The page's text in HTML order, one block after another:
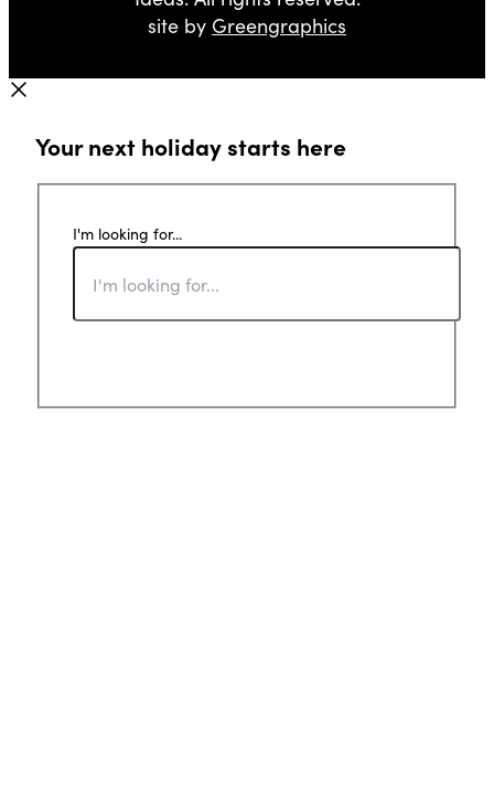
site by Greengraphics
Your next holiday starts here
I'm looking for...